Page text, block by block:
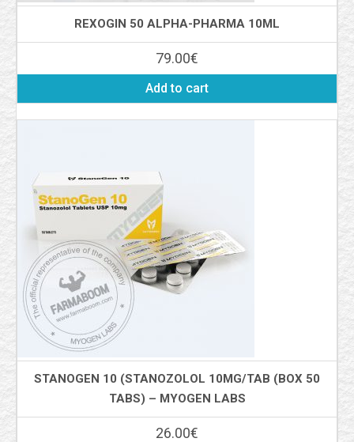
REXOGIN 50 ALPHA-PHARMA 10ML
79.00€
Add to cart
STANOGEN 10 (STANOZOLOL 10MG/TAB (BOX 50
TABS) – MYOGEN LABS
26.00€